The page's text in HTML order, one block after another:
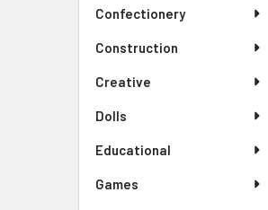
Confectionery
Construction
Creative
Dolls
Educational
Games